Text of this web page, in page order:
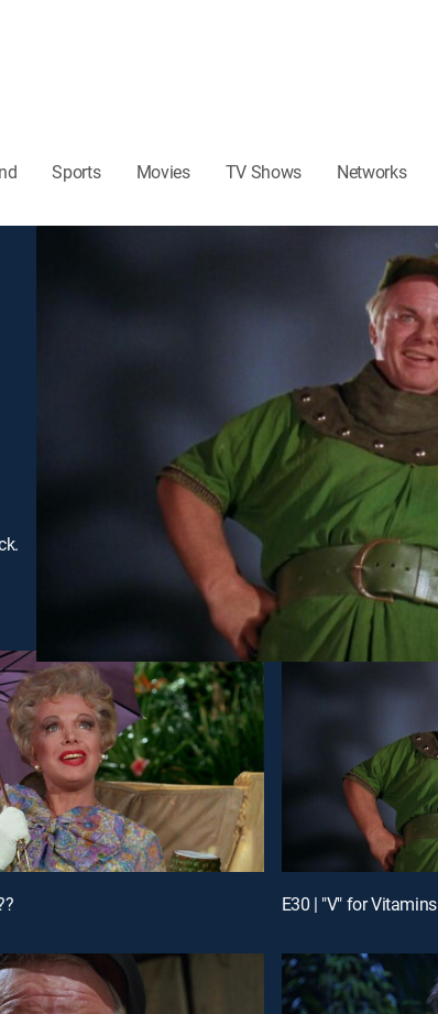
Sports Movies TV Shows Networks
E30 | "V" for Vitamins